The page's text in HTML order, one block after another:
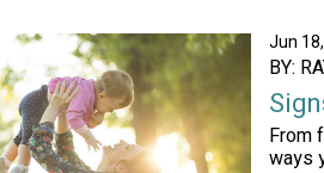
Jun
BY:
From
ways